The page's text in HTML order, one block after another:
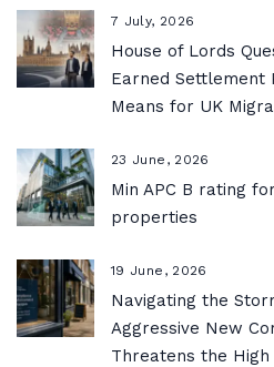
7 July, 2026
House of Lords
Earned Settlement
Means for UK
23 June, 2026
Min APC B rating
properties
19 June, 2026
Navigating the
Aggressive New
Threatens the